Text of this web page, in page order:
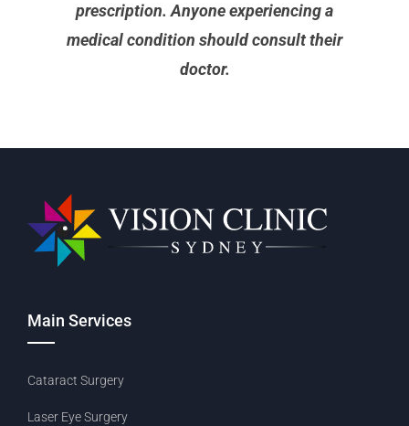
prescription. Anyone experiencing a
medical condition should consult their
doctor.
Main Services
Cataract Surgery
Laser Eye Surgery